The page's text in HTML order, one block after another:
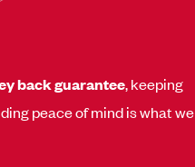
back guarantee, keeping
peace of mind is what we